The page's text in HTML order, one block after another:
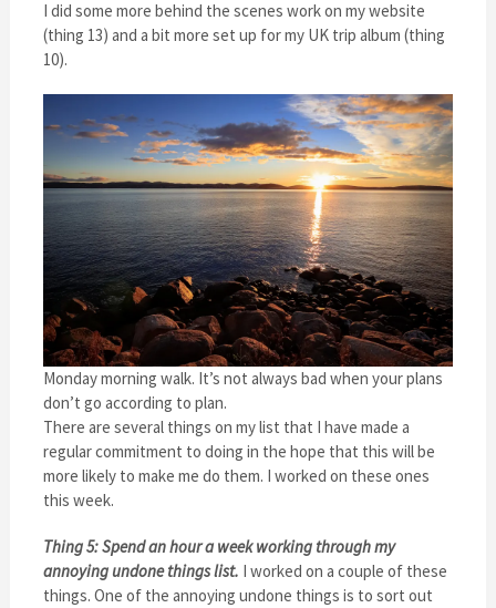
I did some more behind the scenes work on my website
(thing 13) and a bit more set up for my UK trip album (thing
10).
Monday morning walk. It’s not always bad when your plans
don’t go according to plan.
There are several things on my list that I have made a
regular commitment to doing in the hope that this will be
more likely to make me do them. I worked on these ones
this week.
Thing 5: Spend an hour a week working through my
annoying undone things list. I worked on a couple of these
things. One of the annoying undone things is to sort out